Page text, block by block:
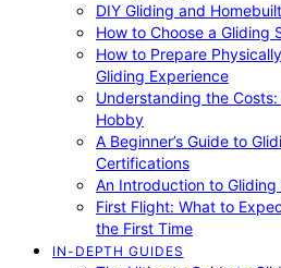
DIY Gliding and
How to Choose a Gliding
How to Prepare
Gliding Experience
Understanding the
Hobby
A Beginner’s Guide to
Certifications
An Introduction to
First Flight: What to
the First Time
IN-DEPTH GUIDES